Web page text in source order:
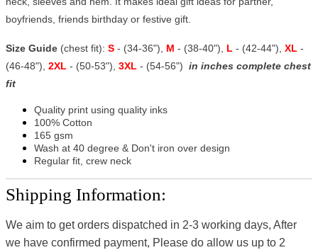
boyfriends, friends birthday or festive gift.
Size Guide (chest fit): S - (34-36"), M - (38-40"), L - (42-44"), XL -
(46-48"), 2XL - (50-53"), 3XL - (54-56") in inches complete chest
fit
Quality print using quality inks
100% Cotton
165 gsm
Wash at 40 degree & Don't iron over design
Regular fit, crew neck
Shipping Information:
We aim to get orders dispatched in 2-3 working days, After
we have confirmed payment, Please do allow us up to 2